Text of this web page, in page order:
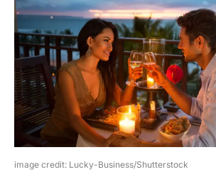
image credit: Lucky-Business/Shutterstock